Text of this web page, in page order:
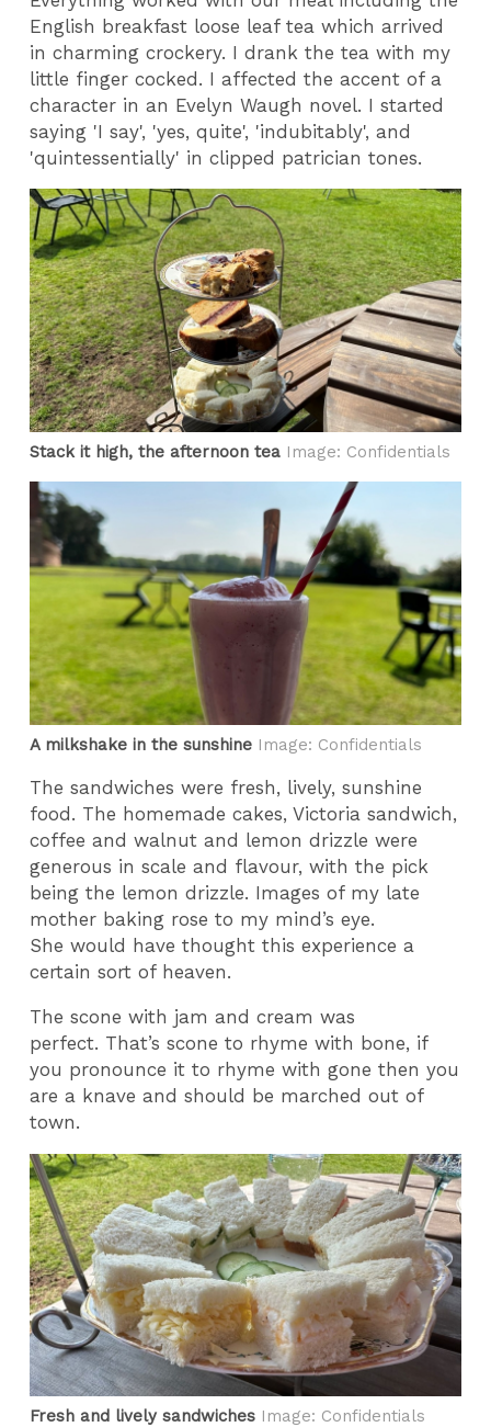
English breakfast loose leaf tea which arrived
in charming crockery. I drank the tea with my
little finger cocked. I affected the accent of a
character in an Evelyn Waugh novel. I started
saying 'I say', 'yes, quite', 'indubitably', and
'quintessentially' in clipped patrician tones.
Stack it high, the afternoon tea Image: Confidentials
A milkshake in the sunshine Image: Confidentials
The sandwiches were fresh, lively, sunshine
food. The homemade cakes, Victoria sandwich,
coffee and walnut and lemon drizzle were
generous in scale and flavour, with the pick
being the lemon drizzle. Images of my late
mother baking rose to my mind’s eye.
She would have thought this experience a
certain sort of heaven.
The scone with jam and cream was
perfect. That’s scone to rhyme with bone, if
you pronounce it to rhyme with gone then you
are a knave and should be marched out of
town.
Fresh and lively sandwiches Image: Confidentials